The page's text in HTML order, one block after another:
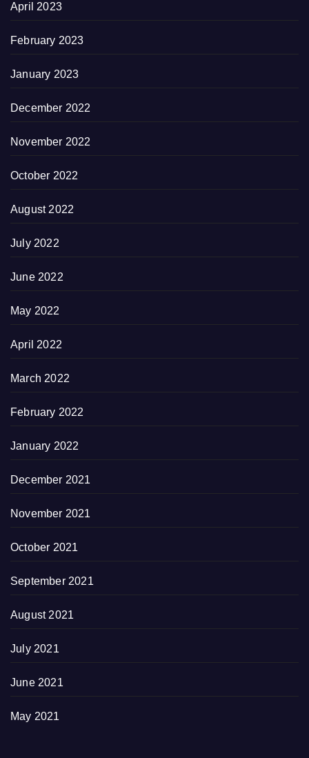
April 2023
February 2023
January 2023
December 2022
November 2022
October 2022
August 2022
July 2022
June 2022
May 2022
April 2022
March 2022
February 2022
January 2022
December 2021
November 2021
October 2021
September 2021
August 2021
July 2021
June 2021
May 2021